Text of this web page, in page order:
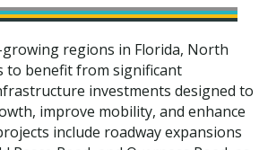
regions in Florida, North
to benefit from significant
investments designed to
improve mobility, and enhance
include roadway expansions